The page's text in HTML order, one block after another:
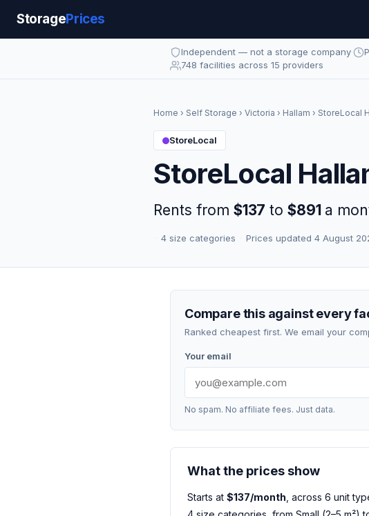
StoragePrices
Independent — not a storage company·
748 facilities across 15 providers
Home › Self Storage › Victoria › Hallam › StoreLocal
StoreLocal
StoreLocal
Rents from $137 to$891a
4 size categories Prices updated 4 August
Compare this against every
Ranked cheapest first. We email your
Your email
No spam. No affiliate fees. Just data.
What the prices show
Starts at $137/month , across 6 unit